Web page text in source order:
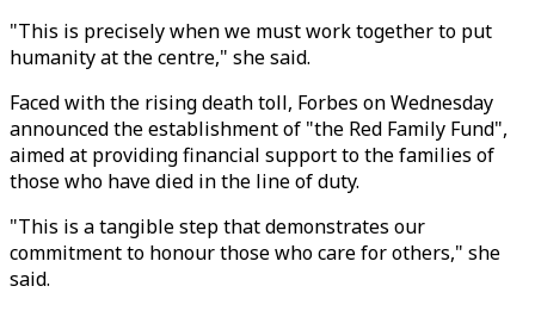
"This is precisely when we must work together to put
humanity at the centre," she said.
Faced with the rising death toll, Forbes on Wednesday
announced the establishment of "the Red Family Fund",
aimed at providing financial support to the families of
those who have died in the line of duty.
"This is a tangible step that demonstrates our
commitment to honour those who care for others," she
said.